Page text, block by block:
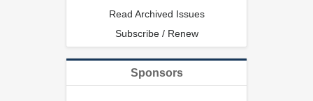
Read Archived Issues
Subscribe / Renew
Sponsors